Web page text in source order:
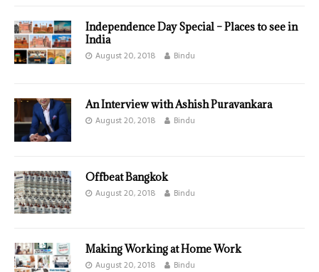
Independence Day Special – Places to see in
India
August 20, 2018 Bindu
An Interview with Ashish Puravankara
August 20, 2018 Bindu
Offbeat Bangkok
August 20, 2018 Bindu
Making Working at Home Work
August 20, 2018 Bindu